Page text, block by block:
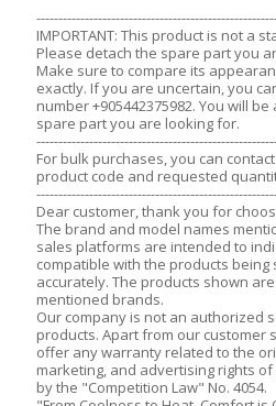
IMPORTANT: This product is not a
Please detach the spare part you
Make sure to compare its
exactly. If you are uncertain, you
number +905442375982. You will
spare part you are looking for.
For bulk purchases, you can
product code and requested
Dear customer, thank you for
The brand and model names
sales platforms are intended to
compatible with the products
accurately. The products shown
mentioned brands.
Our company is not an authorized
products. Apart from our customer
offer any warranty related to the
marketing, and advertising rights
by the "Competition Law" No. 4054.